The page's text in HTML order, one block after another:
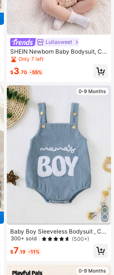
Lullasweet
SHEIN Newborn Baby Bodysuit, Cut
e 3D Patch Design, Thin Cotton Wo
ven Fabric, Neutral Summer Bodysu
it For Boys
Only 7 left
$3.70 -55%
0-9 Months
Baby Boy Sleeveless Bodysuit , Cut
e And Casual, Fits 0-2 Years Old Ba
300+ sold (500+)
$7.19 -11%
0-9 Months